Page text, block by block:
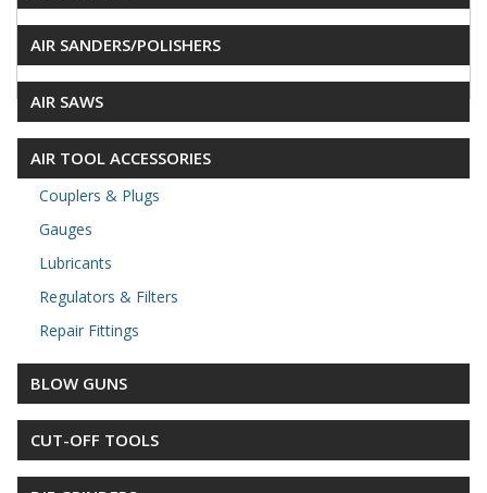
AIR SANDERS/POLISHERS
AIR SAWS
AIR TOOL ACCESSORIES
Couplers & Plugs
Gauges
Lubricants
Regulators & Filters
Repair Fittings
BLOW GUNS
CUT-OFF TOOLS